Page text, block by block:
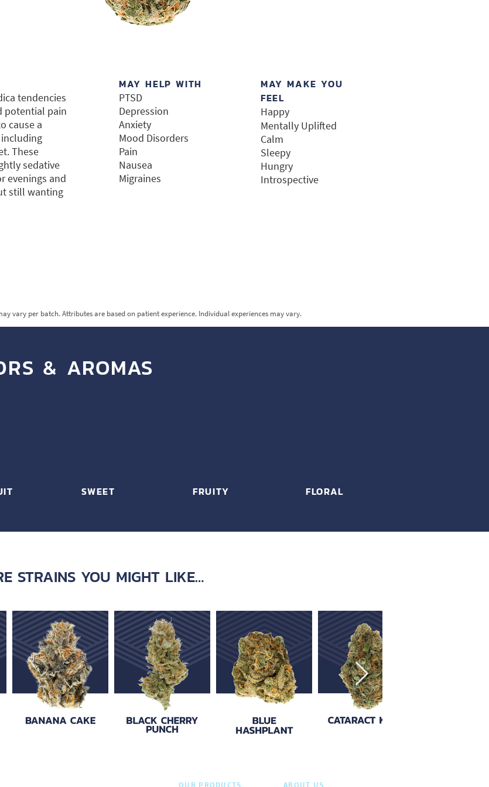
tendencies
potential pain
cause a
These
sedative
evenings and
still wanting
MAY HELP WITH
PTSD
Depression
Anxiety
Mood Disorders
Pain
Nausea
Migraines
MAY MAKE YOU
FEEL
Happy
Mentally Uplifted
Calm
Sleepy
Hungry
Introspective
& AROMAS
SWEET FRUITY FLORAL
vary per batch. Attributes are based on patient experience. Individual experiences may vary.
STRAINS YOU MIGHT LIKE…
OUR PRODUCTS ABOUT US